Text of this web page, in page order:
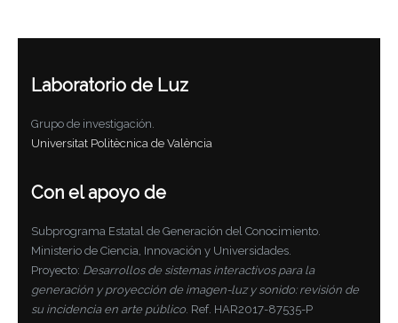
Laboratorio de Luz
Grupo de investigación.
Universitat Politècnica de València
Con el apoyo de
Subprograma Estatal de Generación del Conocimiento.
Ministerio de Ciencia, Innovación y Universidades.
Proyecto: Desarrollos de sistemas interactivos para la
generación y proyección de imagen-luz y sonido: revisión de
su incidencia en arte público. Ref. HAR2017-87535-P